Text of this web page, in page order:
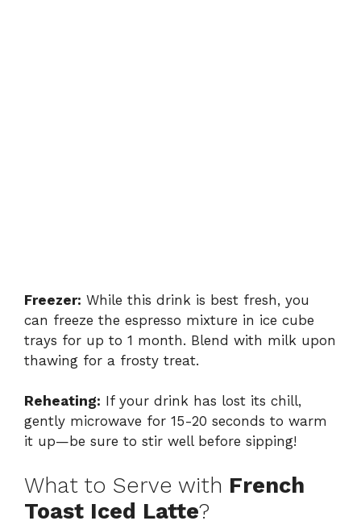
Freezer: While this drink is best fresh, you
can freeze the espresso mixture in ice cube
trays for up to 1 month. Blend with milk upon
thawing for a frosty treat.
Reheating: If your drink has lost its chill,
gently microwave for 15-20 seconds to warm
it up—be sure to stir well before sipping!
What to Serve with French
Toast Iced Latte?